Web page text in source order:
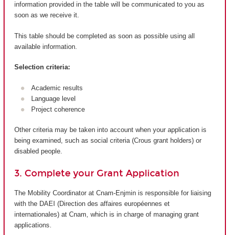
information provided in the table will be communicated to you as
soon as we receive it.
This table should be completed as soon as possible using all
available information.
Selection criteria:
Academic results
Language level
Project coherence
Other criteria may be taken into account when your application is
being examined, such as social criteria (Crous grant holders) or
disabled people.
3. Complete your Grant Application
The Mobility Coordinator at Cnam-Enjmin is responsible for liaising
with the DAEI (Direction des affaires européennes et
internationales) at Cnam, which is in charge of managing grant
applications.